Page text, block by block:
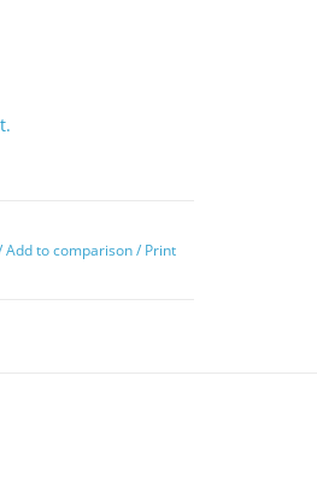
Add to comparison/ Print